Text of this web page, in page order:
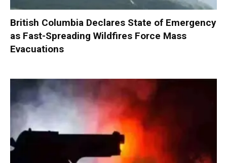
British Columbia Declares State of Emergency
as Fast-Spreading Wildfires Force Mass
Evacuations